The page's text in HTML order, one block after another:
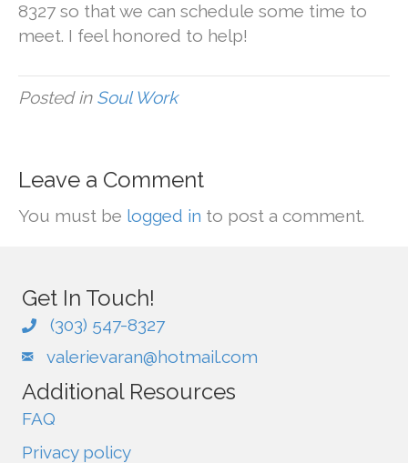
8327 so that we can schedule some time to
meet. I feel honored to help!
Posted in Soul Work
Leave a Comment
You must be logged in to post a comment.
Get In Touch!
(303) 547-8327
valerievaran@hotmail.com
Additional Resources
FAQ
Privacy policy